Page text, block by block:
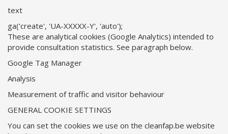
text
ga('create', 'UA-XXXXX-Y', 'auto');
These are analytical cookies (Google Analytics) intended to
provide consultation statistics. See paragraph below.
Google Tag Manager
Analysis
Measurement of traffic and visitor behaviour
GENERAL COOKIE SETTINGS
You can set the cookies we use on the cleanfap.be website